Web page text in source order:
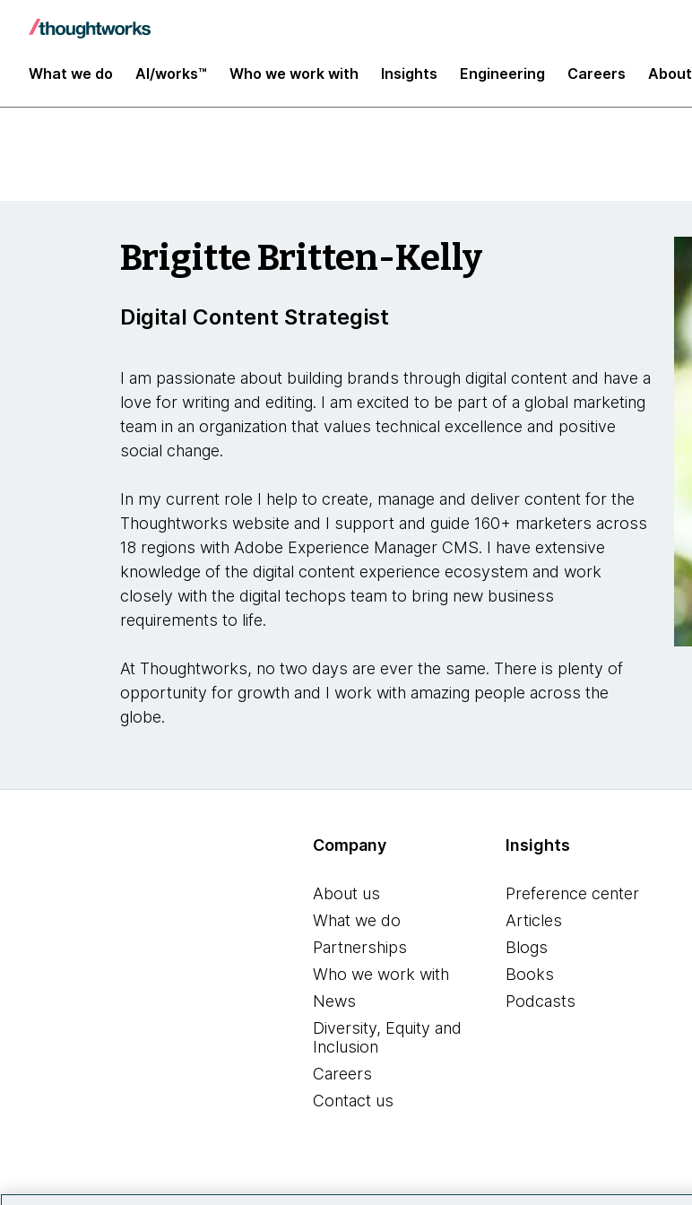
What we do AI/works™ Who we work with Insights Engineering Careers About
Insights
Brigitte Britten-Kelly
Digital Content Strategist
I am passionate about building brands through digital content and have a
love for writing and editing. I am excited to be part of a global marketing
team in an organization that values technical excellence and positive
social change.
In my current role I help to create, manage and deliver content for the
Thoughtworks website and I support and guide 160+ marketers across
18 regions with Adobe Experience Manager CMS. I have extensive
knowledge of the digital content experience ecosystem and work
closely with the digital techops team to bring new business
requirements to life.
At Thoughtworks, no two days are ever the same. There is plenty of
opportunity for growth and I work with amazing people across the
globe.
Company
About us
What we do
Partnerships
Who we work with
News
Diversity, Equity and
Inclusion
Careers
Contact us
Insights
Preference center
Articles
Blogs
Books
Podcasts